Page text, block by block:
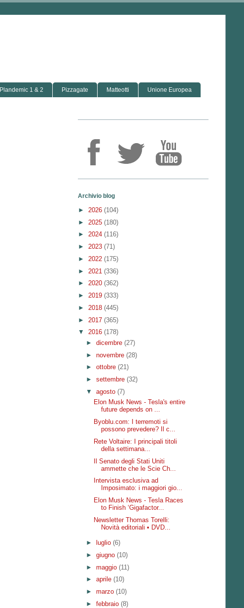
Plandemic 1 & 2 Pizzagate Matteotti Unione Europea
Archivio blog
► 2026 (104)
► 2025 (180)
► 2024 (116)
► 2023 (71)
► 2022 (175)
► 2021 (336)
► 2020 (362)
► 2019 (333)
► 2018 (445)
► 2017 (365)
▼ 2016 (178)
► dicembre (27)
► novembre (28)
► ottobre (21)
► settembre (32)
▼ agosto (7)
Elon Musk News - Tesla's entire
future depends on ...
Byoblu.com: I terremoti si
possono prevedere? Il c...
Rete Voltaire: I principali titoli
della settimana...
Il Senato degli Stati Uniti
ammette che le Scie Ch...
Intervista esclusiva ad
Imposimato: i maggiori gio...
Elon Musk News - Tesla Races
to Finish ‘Gigafactor...
Newsletter Thomas Torelli:
Novità editoriali • DVD...
► luglio (6)
► giugno (10)
► maggio (11)
► aprile (10)
► marzo (10)
► febbraio (8)